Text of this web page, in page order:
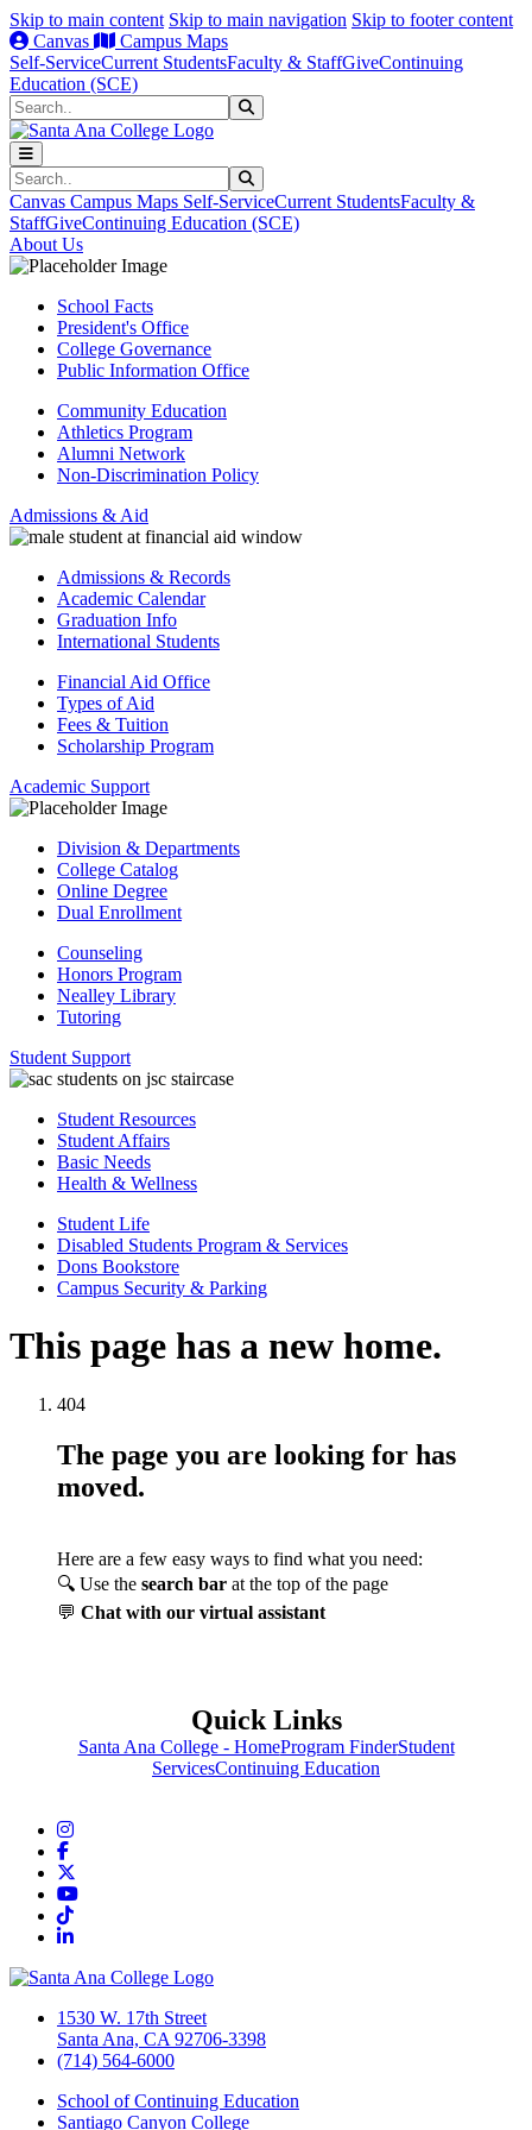
Skip to main content Skip to main navigation Skip to footer content
Canvas
Campus Maps
Self-ServiceCurrent StudentsFaculty & StaffGiveContinuing
Education (SCE)
Search
Search
Canvas Campus Maps Self-ServiceCurrent StudentsFaculty &
StaffGiveContinuing Education (SCE)
About Us
School Facts
President's Office
College Governance
Public Information Office
Community Education
Athletics Program
Alumni Network
Non-Discrimination Policy
Admissions & Aid
Admissions & Records
Academic Calendar
Graduation Info
International Students
Financial Aid Office
Types of Aid
Fees & Tuition
Scholarship Program
Academic Support
Division & Departments
College Catalog
Online Degree
Dual Enrollment
Counseling
Honors Program
Nealley Library
Tutoring
Student Support
Student Resources
Student Affairs
Basic Needs
Health & Wellness
Student Life
Disabled Students Program & Services
Dons Bookstore
Campus Security & Parking
This page has a new home.
404
The page you are looking for has
moved.
Here are a few easy ways to find what you need:
🔍 Use the search bar at the top of the page
💬 Chat with our virtual assistant
Quick Links
Santa Ana College - HomeProgram FinderStudent
ServicesContinuing Education
Instagram
Facebook
YouTube
TikTok
LinkedIn
1530 W. 17th Street
Santa Ana, CA 92706-3398
(714) 564-6000
School of Continuing Education
Santiago Canyon College